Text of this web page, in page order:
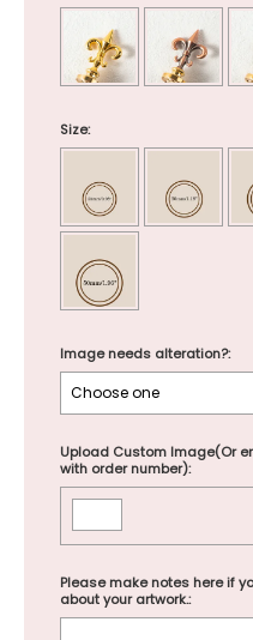
Size:
Image needs alteration?:
Upload Custom Image(Or
with order number):
Please make notes here if
about your artwork.: